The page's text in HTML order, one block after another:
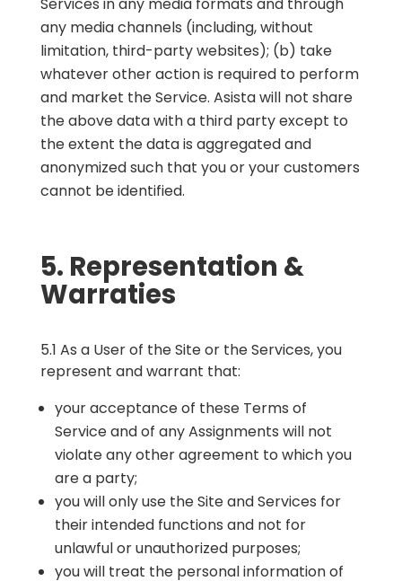
any media channels (including, without
limitation, third-party websites); (b) take
whatever other action is required to perform
and market the Service. Asista will not share
the above data with a third party except to
the extent the data is aggregated and
anonymized such that you or your customers
cannot be identified.
5. Representation &
Warraties
5.1 As a User of the Site or the Services, you
represent and warrant that:
your acceptance of these Terms of
Service and of any Assignments will not
violate any other agreement to which you
are a party;
you will only use the Site and Services for
their intended functions and not for
unlawful or unauthorized purposes;
you will treat the personal information of